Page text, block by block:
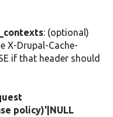
: (optional)
X-Drupal-Cache-
if that header should
policy)'|NULL